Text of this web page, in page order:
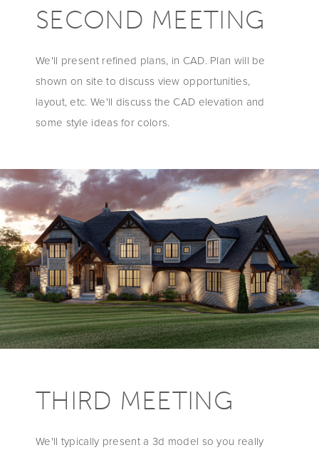
SECOND MEETING
We'll present refined plans, in CAD. Plan will be
shown on site to discuss view opportunities,
layout, etc. We'll discuss the CAD elevation and
some style ideas for colors.
THIRD MEETING
We'll typically present a 3d model so you really